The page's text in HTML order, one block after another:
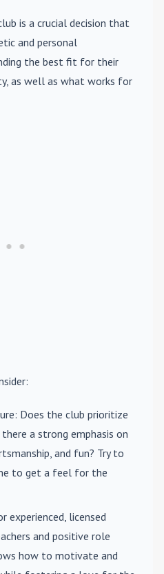
is a crucial decision that
and personal
the best fit for their
as well as what works for
: Does the club prioritize
a strong emphasis on
and fun? Try to
to get a feel for the
experienced, licensed
and positive role
how to motivate and